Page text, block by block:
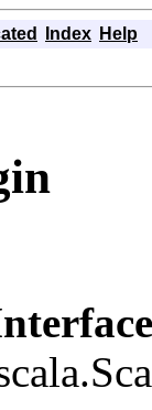
Index Help